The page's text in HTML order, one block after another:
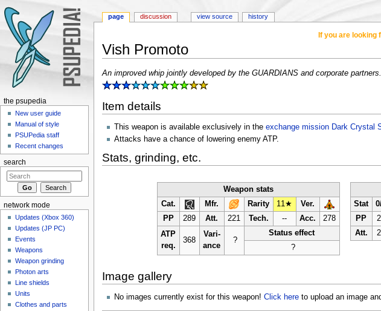
If you are looking
Vish Promoto
An improved whip jointly developed by the GUARDIANS and corporate
Item details
This weapon is available exclusively in the exchange mission Dark Crystal
Attacks have a chance of lowering enemy ATP.
Stats, grinding, etc.
Weapon stats
Cat.
Mfr. Rarity 11★
Ver.
PP
289 Att. 221 Tech. -- Acc.
278
ATP
req.
368
Vari-
ance
?
Status effect
?
Stat
PP
Att.
Image gallery
No images currently exist for this weapon! Click hereto upload an image
page discussion view source history
the psupedia
New user guide
Manual of style
PSUPedia staff
Recent changes
search
network mode
Updates (Xbox 360)
Updates (JP PC)
Events
Weapons
Weapon grinding
Photon arts
Line shields
Units
Clothes and parts